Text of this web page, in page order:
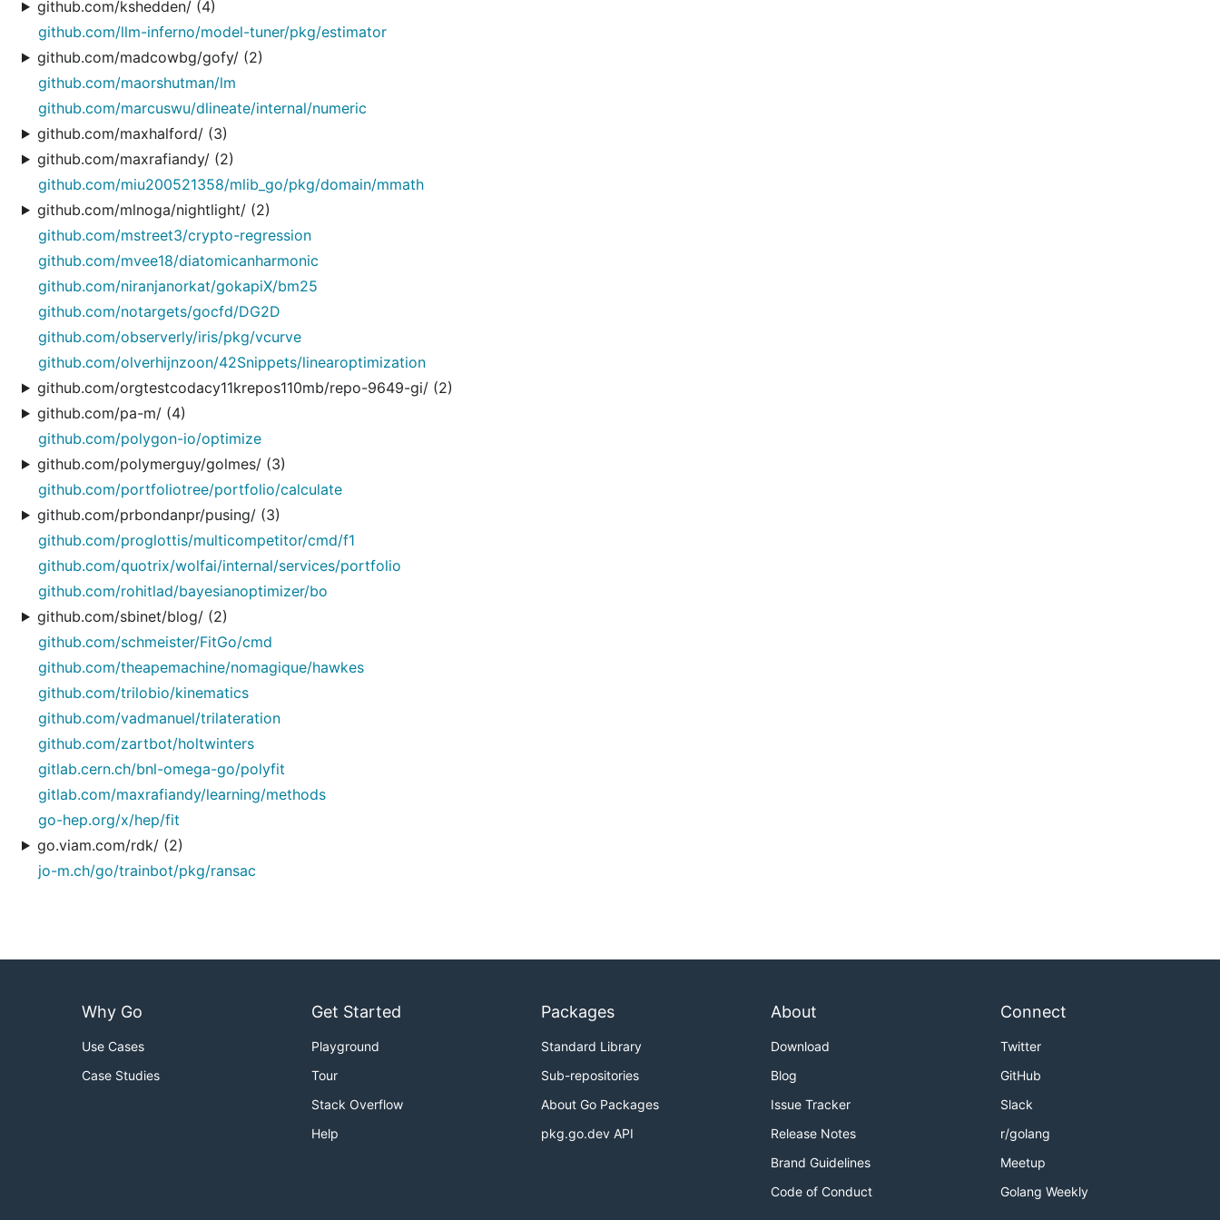
github.com/kshedden/ (4)
github.com/llm-inferno/model-tuner/pkg/estimator
github.com/madcowbg/gofy/ (2)
github.com/maorshutman/lm
github.com/marcuswu/dlineate/internal/numeric
github.com/maxhalford/ (3)
github.com/maxrafiandy/ (2)
github.com/miu200521358/mlib_go/pkg/domain/mmath
github.com/mlnoga/nightlight/ (2)
github.com/mstreet3/crypto-regression
github.com/mvee18/diatomicanharmonic
github.com/niranjanorkat/gokapiX/bm25
github.com/notargets/gocfd/DG2D
github.com/observerly/iris/pkg/vcurve
github.com/olverhijnzoon/42Snippets/linearoptimization
github.com/orgtestcodacy11krepos110mb/repo-9649-gi/ (2)
github.com/pa-m/ (4)
github.com/polygon-io/optimize
github.com/polymerguy/golmes/ (3)
github.com/portfoliotree/portfolio/calculate
github.com/prbondanpr/pusing/ (3)
github.com/proglottis/multicompetitor/cmd/f1
github.com/quotrix/wolfai/internal/services/portfolio
github.com/rohitlad/bayesianoptimizer/bo
github.com/sbinet/blog/ (2)
github.com/schmeister/FitGo/cmd
github.com/theapemachine/nomagique/hawkes
github.com/trilobio/kinematics
github.com/vadmanuel/trilateration
github.com/zartbot/holtwinters
gitlab.cern.ch/bnl-omega-go/polyfit
gitlab.com/maxrafiandy/learning/methods
go-hep.org/x/hep/fit
go.viam.com/rdk/ (2)
jo-m.ch/go/trainbot/pkg/ransac
Why Go
Use Cases
Case Studies
Get Started
Playground
Tour
Stack Overflow
Help
Packages
Standard Library
Sub-repositories
About Go Packages
pkg.go.dev API
About
Download
Blog
Issue Tracker
Release Notes
Brand Guidelines
Code of Conduct
Connect
Twitter
GitHub
Slack
r/golang
Meetup
Golang Weekly